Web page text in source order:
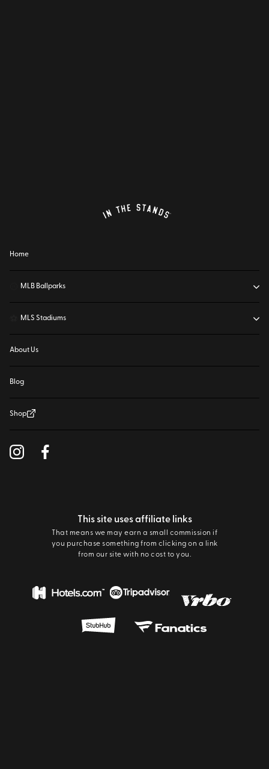
Home
MLB Ballparks
MLS Stadiums
About Us
Blog
Shop
This site uses affiliate links
That means we may earn a small commission if
you purchase something from clicking on a link
from our site with no cost to you.